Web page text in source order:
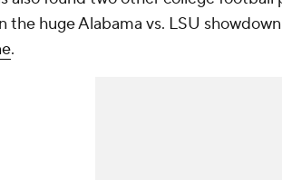
the huge Alabama vs. LSU
.